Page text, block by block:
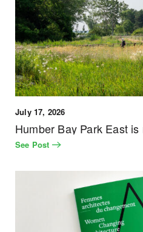
July 17, 2026
Humber Bay Park East
See Post